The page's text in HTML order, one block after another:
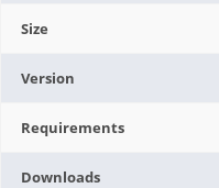
Size
Version
Requirements
Downloads